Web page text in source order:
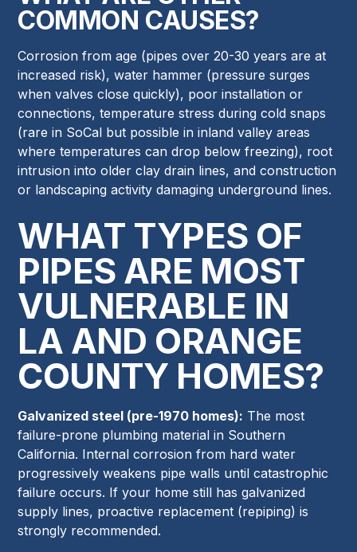
COMMON CAUSES?
Corrosion from age (pipes over 20-30 years are at
increased risk), water hammer (pressure surges
when valves close quickly), poor installation or
connections, temperature stress during cold snaps
(rare in SoCal but possible in inland valley areas
where temperatures can drop below freezing), root
intrusion into older clay drain lines, and construction
or landscaping activity damaging underground lines.
WHAT TYPES OF
PIPES ARE MOST
VULNERABLE IN
LA AND ORANGE
COUNTY HOMES?
Galvanized steel (pre-1970 homes): The most
failure-prone plumbing material in Southern
California. Internal corrosion from hard water
progressively weakens pipe walls until catastrophic
failure occurs. If your home still has galvanized
supply lines, proactive replacement (repiping) is
strongly recommended.